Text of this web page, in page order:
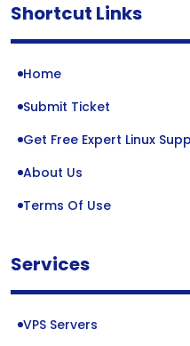
Shortcut Links
Home
Submit Ticket
Get Free Expert Linux
About Us
Terms Of Use
Services
VPS Servers